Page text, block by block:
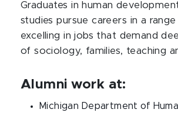
Graduates in human
studies pursue careers in a
excelling in jobs that demand
of sociology, families, teaching
Alumni work at:
Michigan Department of